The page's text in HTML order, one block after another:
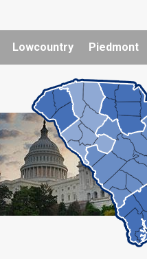
Lowcountry Piedmont